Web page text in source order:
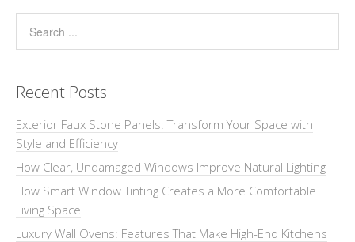
Recent Posts
Exterior Faux Stone Panels: Transform Your Space with
Style and Efficiency
How Clear, Undamaged Windows Improve Natural Lighting
How Smart Window Tinting Creates a More Comfortable
Living Space
Luxury Wall Ovens: Features That Make High-End Kitchens